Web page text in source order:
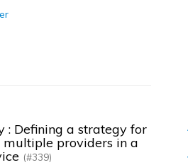
: Defining a strategy for
providers in a
(#339)